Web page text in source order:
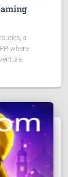
a
where